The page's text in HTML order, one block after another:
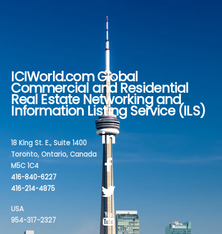
Back
To
Top
ICIWorld.com Global
Commercial and Residential
Real Estate Networking and
Information Listing Service (ILS)
18 King St. E., Suite 1400
Toronto, Ontario, Canada
M5C 1C4
416-840-6227
416-214-4875
USA
954-317-2327